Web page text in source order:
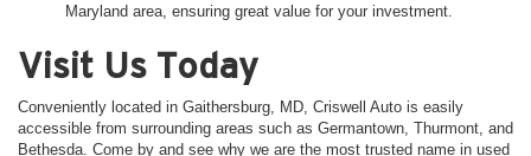
Maryland area, ensuring great value for your investment.
Visit Us Today
Conveniently located in Gaithersburg, MD, Criswell Auto is easily
accessible from surrounding areas such as Germantown, Thurmont, and
Bethesda. Come by and see why we are the most trusted name in used